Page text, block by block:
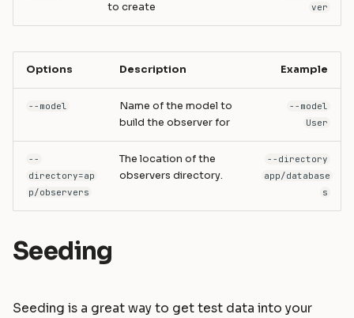
to create
ver
Options Description Example
--model
Name of the model to
build the observer for
--model
User
--
directory=ap
p/observers
The location of the
observers directory.
--directory
app/database
s
Seeding
Seeding is a great way to get test data into your